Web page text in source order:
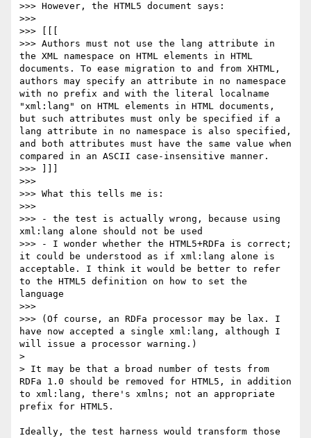
>>> However, the HTML5 document says:
>>>
>>> [[[
>>> Authors must not use the lang attribute in
the XML namespace on HTML elements in HTML
documents. To ease migration to and from XHTML,
authors may specify an attribute in no namespace
with no prefix and with the literal localname
"xml:lang" on HTML elements in HTML documents,
but such attributes must only be specified if a
lang attribute in no namespace is also specified,
and both attributes must have the same value when
compared in an ASCII case-insensitive manner.
>>> ]]]
>>>
>>> What this tells me is:
>>>
>>> - the test is actually wrong, because using
xml:lang alone should not be used
>>> - I wonder whether the HTML5+RDFa is correct;
it could be understood as if xml:lang alone is
acceptable. I think it would be better to refer
to the HTML5 definition on how to set the
language
>>>
>>> (Of course, an RDFa processor may be lax. I
have now accepted a single xml:lang, although I
will issue a processor warning.)
>
> It may be that a broad number of tests from
RDFa 1.0 should be removed for HTML5, in addition
to xml:lang, there's xmlns; not an appropriate
prefix for HTML5.
Ideally, the test harness would transform those